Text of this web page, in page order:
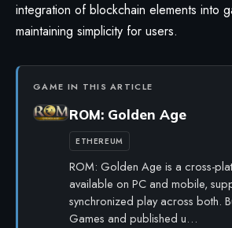
integration of blockchain elements into
maintaining simplicity for users.
GAME IN THIS ARTICLE
ROM: Golden Age
ETHEREUM
ROM: Golden Age is a cross-
available on PC and mobile,
synchronized play across both.
Games and published u…